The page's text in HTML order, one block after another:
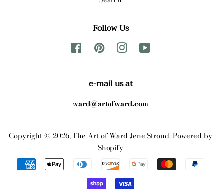
Follow Us
FacebookPinterest Instagram
e-mail us at
ward@artofward.com
Copyright © 2026,The Art of Ward Jene Stroud.Powered by
Shopify
Payment
icons